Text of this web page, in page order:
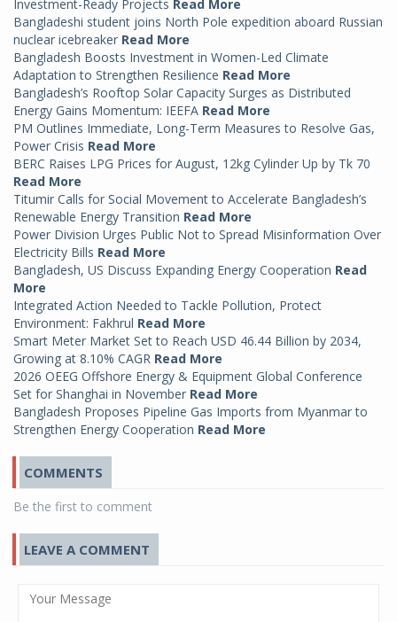
Investment-Ready Projects Read More
Bangladeshi student joins North Pole expedition aboard Russian
nuclear icebreaker Read More
Bangladesh Boosts Investment in Women-Led Climate
Adaptation to Strengthen Resilience Read More
Bangladesh’s Rooftop Solar Capacity Surges as Distributed
Energy Gains Momentum: IEEFA Read More
PM Outlines Immediate, Long-Term Measures to Resolve Gas,
Power Crisis Read More
BERC Raises LPG Prices for August, 12kg Cylinder Up by Tk 70
Read More
Titumir Calls for Social Movement to Accelerate Bangladesh’s
Renewable Energy Transition Read More
Power Division Urges Public Not to Spread Misinformation Over
Electricity Bills Read More
Bangladesh, US Discuss Expanding Energy Cooperation Read
More
Integrated Action Needed to Tackle Pollution, Protect
Environment: Fakhrul Read More
Smart Meter Market Set to Reach USD 46.44 Billion by 2034,
Growing at 8.10% CAGR Read More
2026 OEEG Offshore Energy & Equipment Global Conference
Set for Shanghai in November Read More
Bangladesh Proposes Pipeline Gas Imports from Myanmar to
Strengthen Energy Cooperation Read More
COMMENTS
Be the first to comment
LEAVE A COMMENT